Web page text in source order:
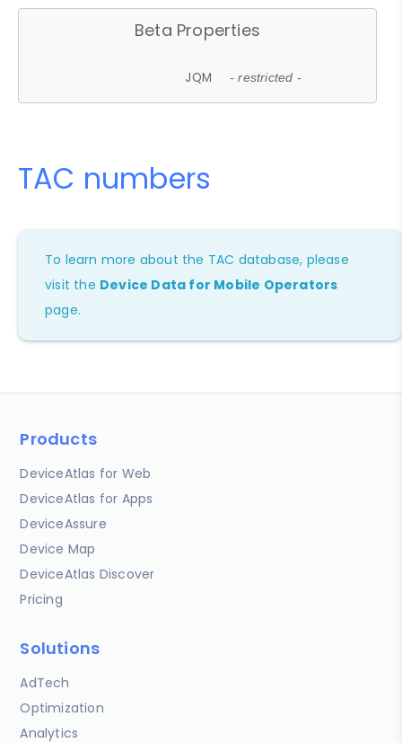
Beta Properties
JQM - restricted -
TAC numbers
To learn more about the TAC database, please
visit the Device Data for Mobile Operators
page.
Products
DeviceAtlas for Web
DeviceAtlas for Apps
DeviceAssure
Device Map
DeviceAtlas Discover
Pricing
Solutions
AdTech
Optimization
Analytics